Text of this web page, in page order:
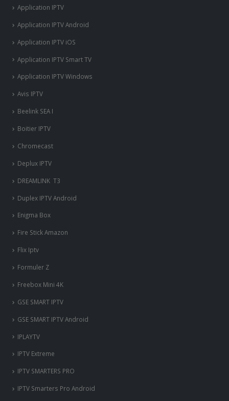
Application IPTV
Application IPTV Android
Application IPTV iOS
Application IPTV Smart TV
Application IPTV Windows
Avis IPTV
Beelink SEA I
Boitier IPTV
Chromecast
Deplux IPTV
DREAMLINK T3
Duplex IPTV Android
Enigma Box
Fire Stick Amazon
Flix Iptv
Formuler Z
Freebox Mini 4K
‎GSE SMART IPTV
GSE SMART IPTV Android
IPLAYTV
IPTV Extreme
IPTV SMARTERS PRO
IPTV Smarters Pro Android